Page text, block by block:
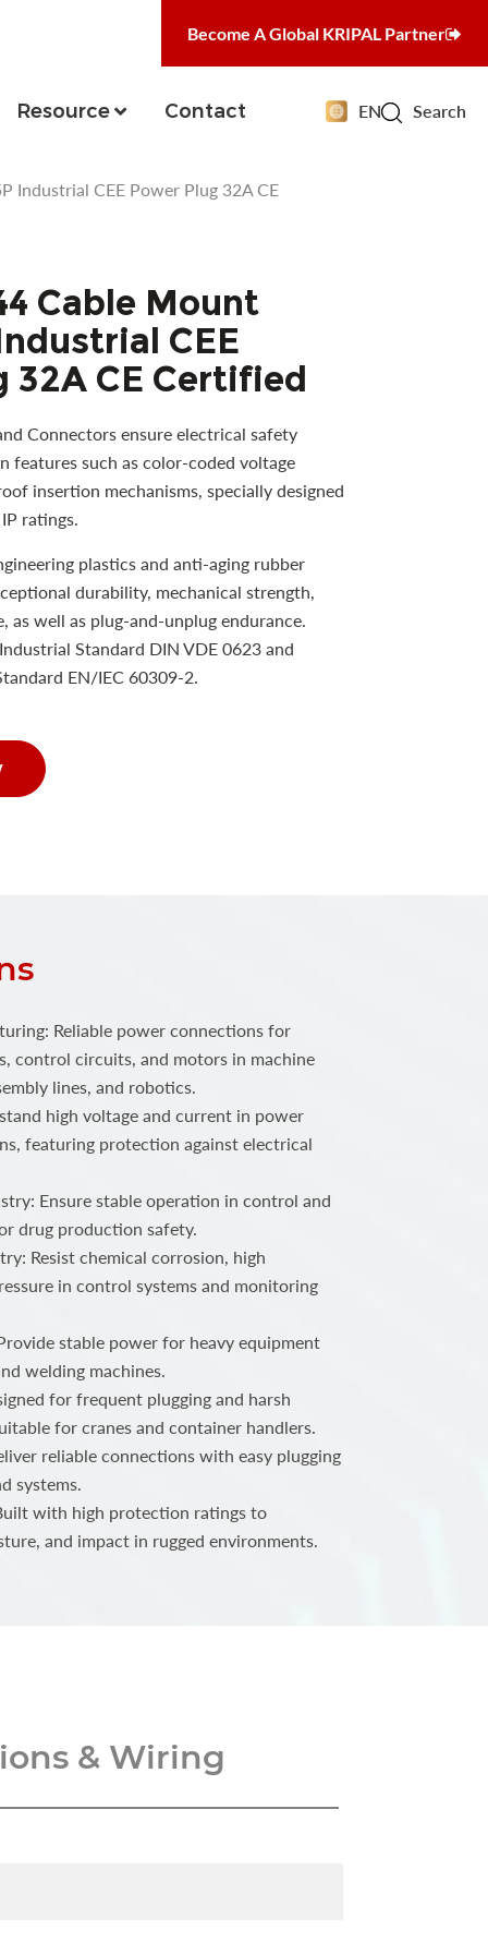
Become A Global KRIPAL Partner
Resource Contact EN Search
Industrial CEE Power Plug 32A CE
Cable Mount
CEE
32A CE Certified
Connectors ensure electrical safety
features such as color-coded voltage
insertion mechanisms, specially designed
ratings.
plastics and anti-aging rubber
durability, mechanical strength,
as well as plug-and-unplug endurance.
Standard DIN VDE 0623 and
EN/IEC 60309-2.
Reliable power connections for
control circuits, and motors in machine
lines, and robotics.
high voltage and current in power
featuring protection against electrical
Ensure stable operation in control and
drug production safety.
Resist chemical corrosion, high
in control systems and monitoring
stable power for heavy equipment
welding machines.
for frequent plugging and harsh
for cranes and container handlers.
reliable connections with easy plugging
systems.
with high protection ratings to
and impact in rugged environments.
& Wiring